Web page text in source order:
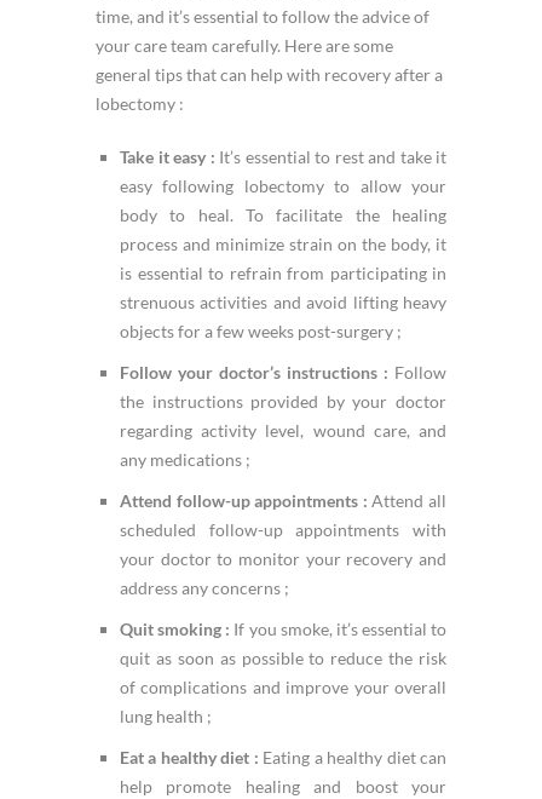
time, and it’s essential to follow the advice of
your care team carefully. Here are some
general tips that can help with recovery after a
lobectomy :
Take it easy : It’s essential to rest and take it
easy following lobectomy to allow your
body to heal. To facilitate the healing
process and minimize strain on the body, it
is essential to refrain from participating in
strenuous activities and avoid lifting heavy
objects for a few weeks post-surgery ;
Follow your doctor’s instructions : Follow
the instructions provided by your doctor
regarding activity level, wound care, and
any medications ;
Attend follow-up appointments : Attend all
scheduled follow-up appointments with
your doctor to monitor your recovery and
address any concerns ;
Quit smoking : If you smoke, it’s essential to
quit as soon as possible to reduce the risk
of complications and improve your overall
lung health ;
Eat a healthy diet : Eating a healthy diet can
help promote healing and boost your